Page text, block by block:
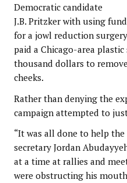
Democratic candidate
J.B. Pritzker with using
for a jowl reduction
paid a Chicago-area
thousand dollars to
cheeks.
Rather than denying the
campaign attempted to
“It was all done to help the
secretary Jordan
at a time at rallies and
were obstructing his